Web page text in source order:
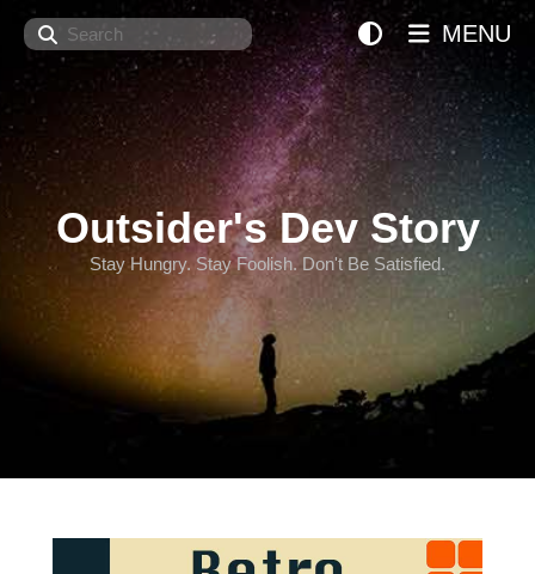
Search
Outsider's Dev Story
Stay Hungry. Stay Foolish. Don't Be Satisfied.
MENU